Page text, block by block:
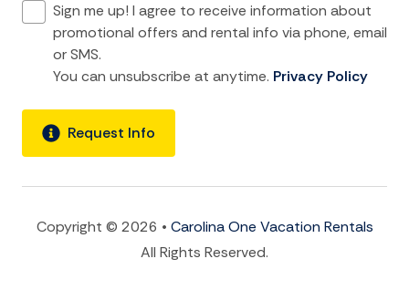
location and Nearby Activities
ATM Bank
Beach
Bird Watching
Boat
Fishing
Sign me up! I agree to receive information about
promotional offers and rental info via phone, email
or SMS.
You can unsubscribe at anytime. Privacy Policy
Request Info
Copyright © 2026 • Carolina One Vacation Rentals
All Rights Reserved.